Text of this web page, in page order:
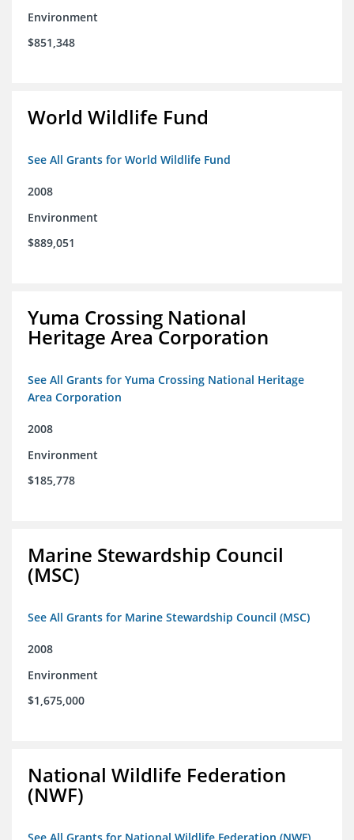
Environment
$851,348
World Wildlife Fund
See All Grants for World Wildlife Fund
2008
Environment
$889,051
Yuma Crossing National
Heritage Area Corporation
See All Grants for Yuma Crossing National Heritage
Area Corporation
2008
Environment
$185,778
Marine Stewardship Council
(MSC)
See All Grants for Marine Stewardship Council (MSC)
2008
Environment
$1,675,000
National Wildlife Federation
(NWF)